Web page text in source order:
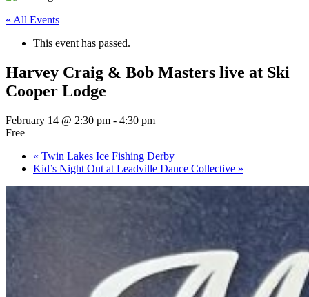
« All Events
This event has passed.
Harvey Craig & Bob Masters live at Ski
Cooper Lodge
February 14 @ 2:30 pm - 4:30 pm
Free
« Twin Lakes Ice Fishing Derby
Kid’s Night Out at Leadville Dance Collective »